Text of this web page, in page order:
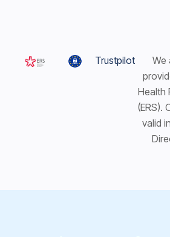
Trustpilot
We
Health
(ERS).
valid